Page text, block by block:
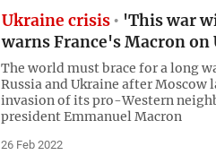
Ukraine crisis
'This war
warns France's Macron on
The world must brace for a long
Russia and Ukraine after Moscow
invasion of its pro-Western
president Emmanuel Macron
26 Feb 2022